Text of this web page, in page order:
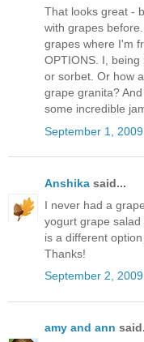
That looks great -
with grapes
grapes where I'm
OPTIONS. I,
or sorbet. Or how
grape granita?
some incredible
September 1,
Anshika said...
I never had a
yogurt grape
is a different
Thanks!
September 2,
amy and ann